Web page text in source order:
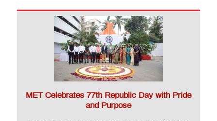
MET Celebrates 77th Republic Day with Pride
and Purpose